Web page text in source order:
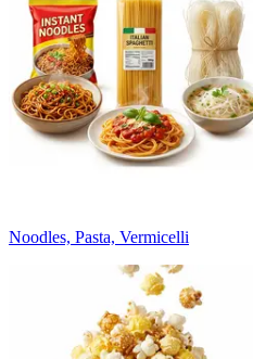
Noodles, Pasta, Vermicelli